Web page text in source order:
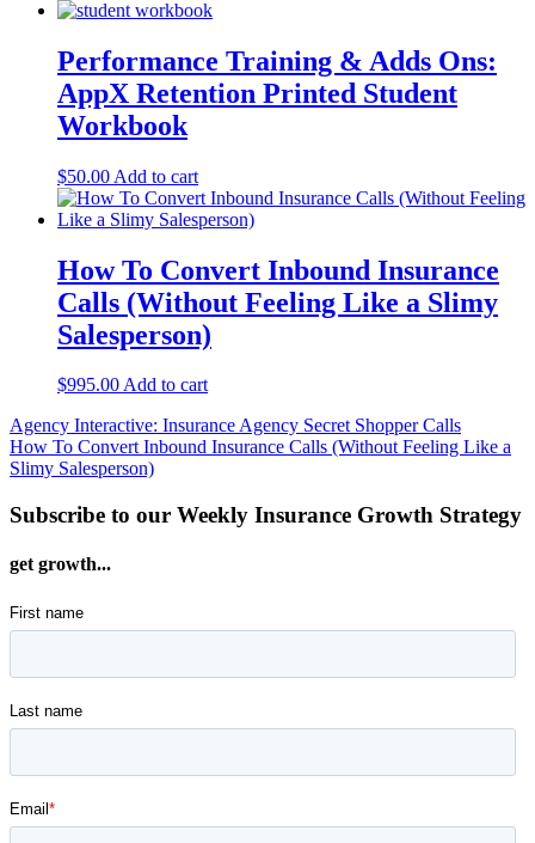
the
product
page
Performance Training & Adds Ons:
AppX Retention Printed Student
Workbook
$50.00 Add to cart
How To Convert Inbound Insurance
Calls (Without Feeling Like a Slimy
Salesperson)
$995.00Add to cart
Post
navigation
Agency Interactive: Insurance Agency Secret Shopper Calls
How To Convert Inbound Insurance Calls (Without Feeling Like a
Slimy Salesperson)
Subscribe to our Weekly Insurance Growth Strategy
get growth...